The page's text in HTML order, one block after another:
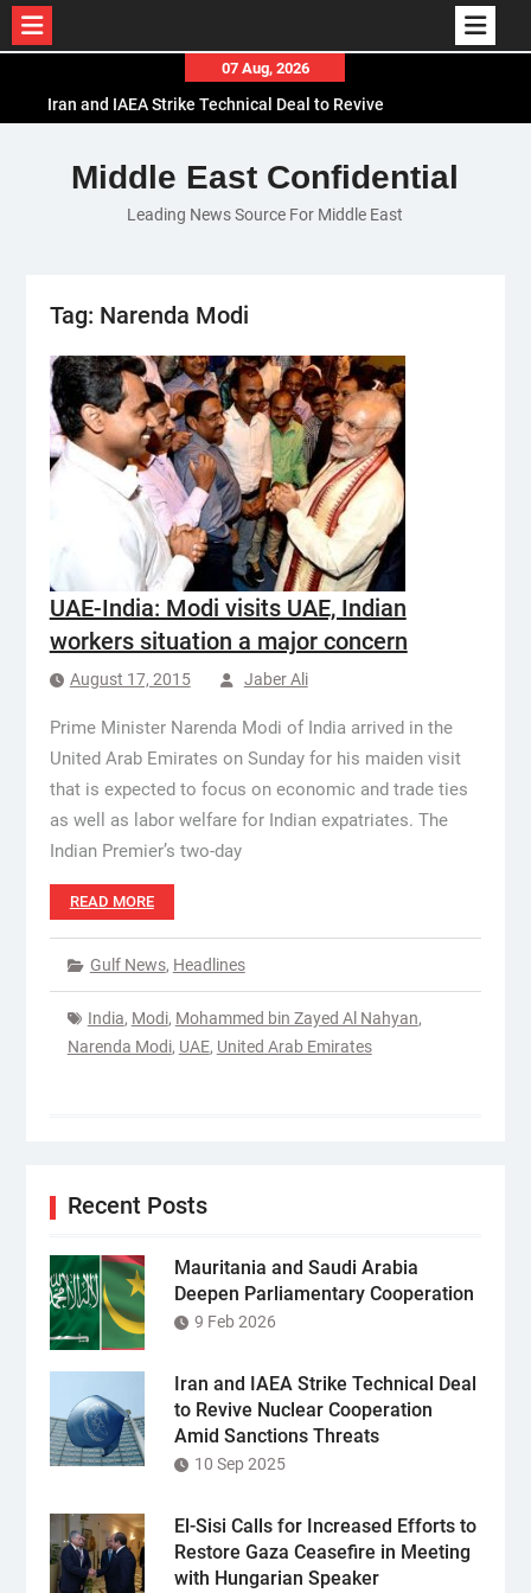
content
07 Aug, 2026
Iran and IAEA Strike Technical Deal to Revive
El-Sisi Calls for Increased Efforts to Restore Gaza
Ceasefire in Meeting with Hungarian Speaker
Mauritania and Saudi Arabia Deepen
Middle East Confidential
Leading News Source For Middle East
Tag: Narenda Modi
UAE-India: Modi visits UAE, Indian
workers situation a major concern
August 17, 2015 Jaber Ali
Prime Minister Narenda Modi of India arrived in the
United Arab Emirates on Sunday for his maiden visit
that is expected to focus on economic and trade ties
as well as labor welfare for Indian expatriates. The
Indian Premier’s two-day
READ MORE
Gulf News, Headlines
India, Modi, Mohammed bin Zayed Al Nahyan,
Narenda Modi, UAE, United Arab Emirates
Recent Posts
Mauritania and Saudi Arabia
Deepen Parliamentary Cooperation
9 Feb 2026
Iran and IAEA Strike Technical Deal
to Revive Nuclear Cooperation
Amid Sanctions Threats
10 Sep 2025
El-Sisi Calls for Increased Efforts to
Restore Gaza Ceasefire in Meeting
with Hungarian Speaker